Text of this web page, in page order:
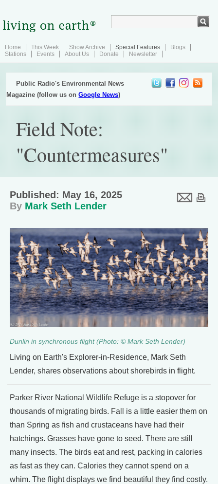
Home This Week Show Archive Special Features
Blogs
Stations
Events About Us Donate Newsletter
Public Radio's Environmental News
Magazine (follow us onGoogle News)
Field Note:
"Countermeasures"
Published: May 16, 2025
By Mark Seth Lender
Dunlin in synchronous flight (Photo: © Mark Seth Lender)
Living on Earth's Explorer-in-Residence, Mark Seth
Lender, shares observations about shorebirds in flight.
Parker River National Wildlife Refuge is a stopover for
thousands of migrating birds. Fall is a little easier them on
than Spring as fish and crustaceans have had their
hatchings. Grasses have gone to seed. There are still
many insects. The birds eat and rest, packing in calories
as fast as they can. Calories they cannot spend on a
whim. The flight displays we find beautiful they find costly.